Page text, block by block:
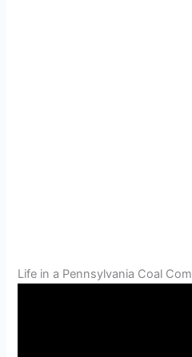
Life in a Pennsylvania Coal